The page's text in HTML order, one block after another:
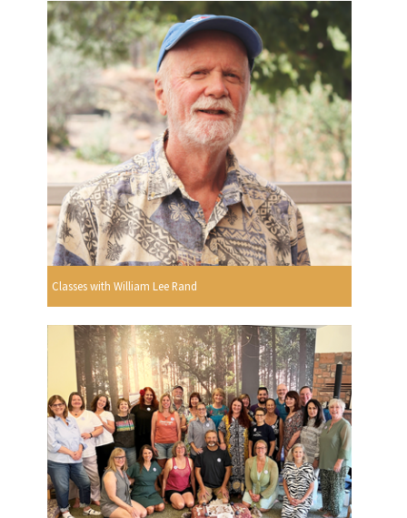
Classes with William Lee Rand